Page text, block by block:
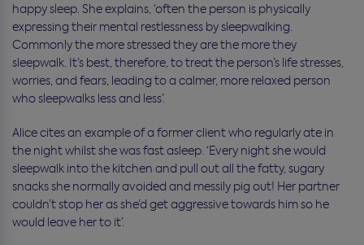
happy sleep. She explains, ‘often the person is physically
expressing their mental restlessness by sleepwalking.
Commonly the more stressed they are the more they
sleepwalk. It’s best, therefore, to treat the person’s life stresses,
worries, and fears, leading to a calmer, more relaxed person
who sleepwalks less and less’.
Alice cites an example of a former client who regularly ate in
the night whilst she was fast asleep. ‘Every night she would
sleepwalk into the kitchen and pull out all the fatty, sugary
snacks she normally avoided and messily pig out! Her partner
couldn’t stop her as she’d get aggressive towards him so he
would leave her to it’.